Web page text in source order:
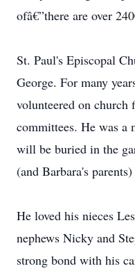
ofâ€”there are over
St. Paul's Episcopal
George. For many
volunteered on church
committees. He was a
will be buried in the
(and Barbara's parents)
He loved his nieces
nephews Nicky and
strong bond with his